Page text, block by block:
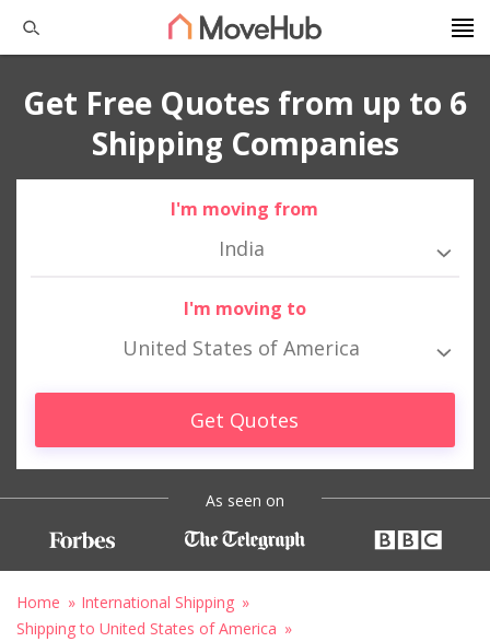
Get Free Quotes from up to 6
Shipping Companies
I'm moving from
India
I'm moving to
United States of America
Get Quotes
As seen on
Home
International Shipping
Shipping to United States of America